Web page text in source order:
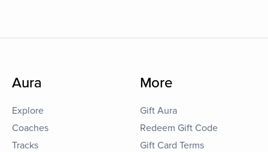
Aura
Explore
Coaches
Tracks
More
Gift Aura
Redeem Gift Code
Gift Card Terms